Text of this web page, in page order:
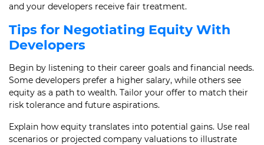
and your developers receive fair treatment.
Tips for Negotiating Equity With
Developers
Begin by listening to their career goals and financial needs.
Some developers prefer a higher salary, while others see
equity as a path to wealth. Tailor your offer to match their
risk tolerance and future aspirations.
Explain how equity translates into potential gains. Use real
scenarios or projected company valuations to illustrate